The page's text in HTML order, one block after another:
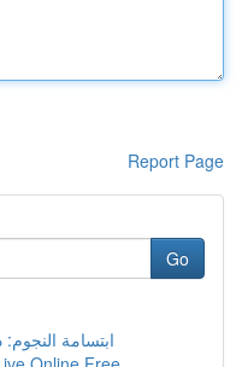
Report Page
Go
ابتسامة